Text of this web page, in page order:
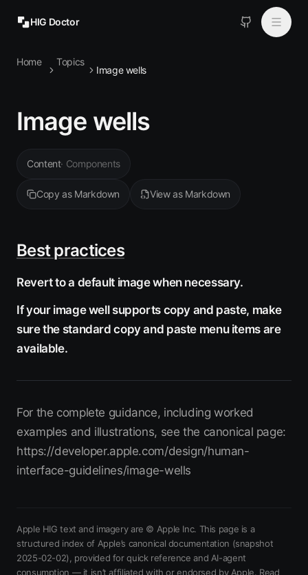
HIG Doctor
Topics
Home Topics
Image wells
Image wells
Content· Components
Copy as Markdown View as Markdown
Best practices
Revert to a default image when necessary.
If your image well supports copy and paste, make
sure the standard copy and paste menu items are
available.
For the complete guidance, including worked
examples and illustrations, see the canonical page:
https://developer.apple.com/design/human-
interface-guidelines/image-wells
Apple HIG text and imagery are © Apple Inc. This page is a
structured index of Apple’s canonical documentation (snapshot
2025-02-02) , provided for quick reference and AI-agent
consumption — it isn’t affiliated with or endorsed by Apple. Read